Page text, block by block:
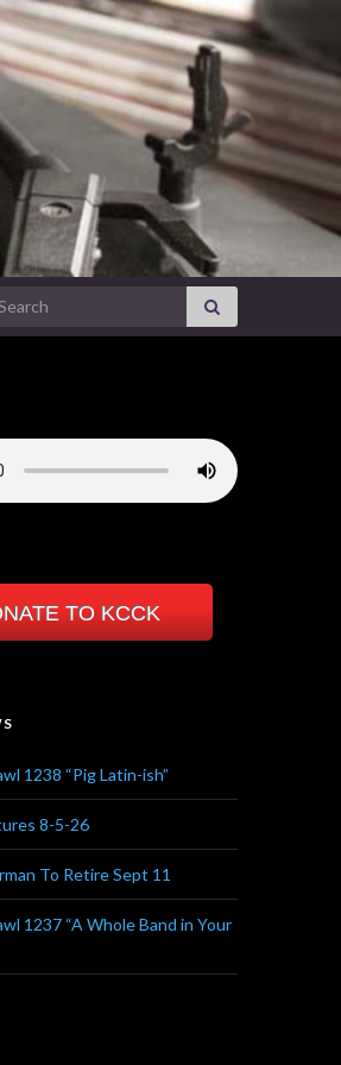
for:
TO KCCK
1238 “Pig Latin-ish”
8-5-26
To Retire Sept 11
1237 “A Whole Band in Your